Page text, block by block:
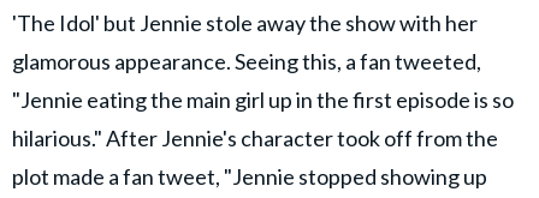
'The Idol' but Jennie stole away the show with her
glamorous appearance. Seeing this, a fan tweeted,
"Jennie eating the main girl up in the first episode is so
hilarious." After Jennie's character took off from the
plot made a fan tweet, "Jennie stopped showing up